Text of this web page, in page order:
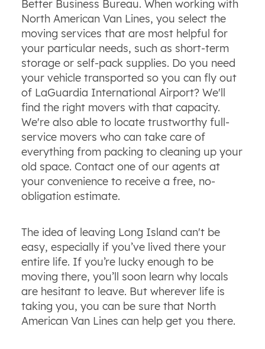
Better Business Bureau. When working with
North American Van Lines, you select the
moving services that are most helpful for
your particular needs, such as short-term
storage or self-pack supplies. Do you need
your vehicle transported so you can fly out
of LaGuardia International Airport? We'll
find the right movers with that capacity.
We're also able to locate trustworthy full-
service movers who can take care of
everything from packing to cleaning up your
old space. Contact one of our agents at
your convenience to receive a free, no-
obligation estimate.
The idea of leaving Long Island can't be
easy, especially if you’ve lived there your
entire life. If you’re lucky enough to be
moving there, you’ll soon learn why locals
are hesitant to leave. But wherever life is
taking you, you can be sure that North
American Van Lines can help get you there.